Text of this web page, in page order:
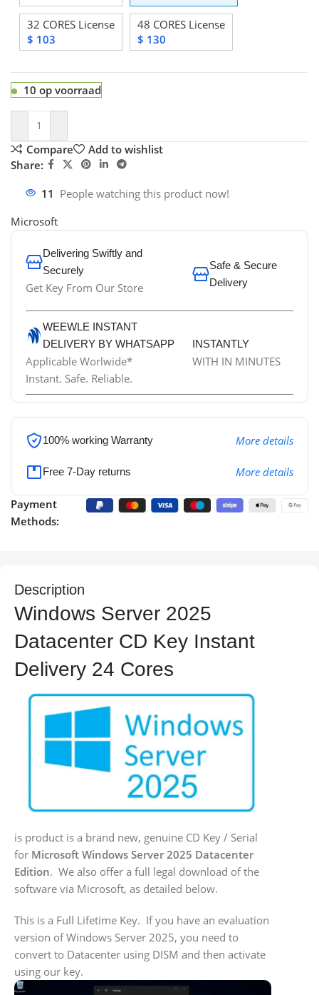
32 CORES License
$ 103
48 CORES License
$ 130
10 op voorraad
Compare
Add to wishlist
Share:
11 People watching this product now!
Microsoft
Delivering Swiftly and
Securely
Get Key From Our Store
Safe & Secure
Delivery
WEEWLE INSTANT
DELIVERY BY WHATSAPP
Applicable Worlwide*
Instant. Safe. Reliable.
INSTANTLY
WITH IN MINUTES
100% working Warranty More details
Free 7-Day returns More details
Payment
Methods:
Description
Windows Server 2025
Datacenter CD Key Instant
Delivery 24 Cores
is product is a brand new, genuine CD Key / Serial
for Microsoft Windows Server 2025 Datacenter
Edition. We also offer a full legal download of the
software via Microsoft, as detailed below.
This is a Full Lifetime Key. If you have an evaluation
version of Windows Server 2025, you need to
convert to Datacenter using DISM and then activate
using our key.